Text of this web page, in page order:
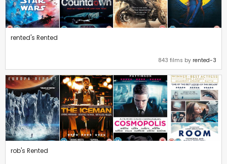
rented's Rented
843 films by rented-3
rob's Rented